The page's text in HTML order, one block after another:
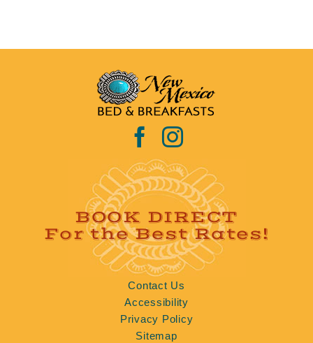
BOOK DIRECT
For the Best Rates!
Contact Us
Accessibility
Privacy Policy
Sitemap